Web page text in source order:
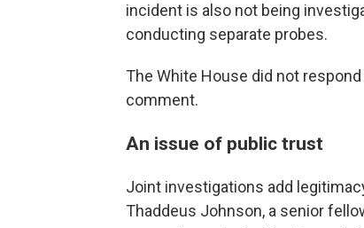
incident is also not being
conducting separate probes.
The White House did not
comment.
An issue of public trust
Joint investigations add
Thaddeus Johnson, a senior